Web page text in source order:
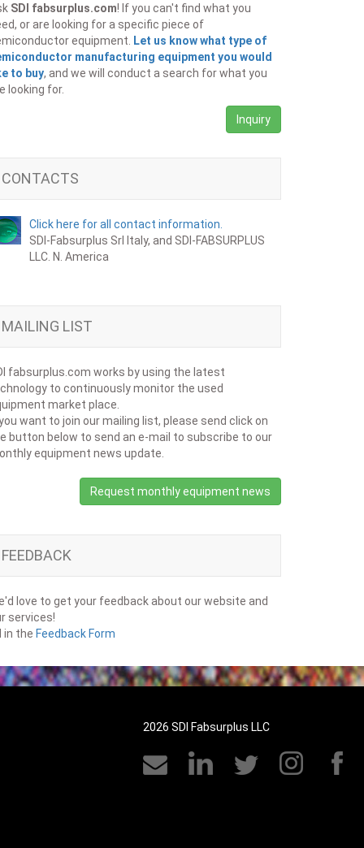
SDI fabsurplus.com! If you can't find what you
or are looking for a specific piece of
equipment.
Let us know what type of
manufacturing equipment you would
to buy, and we will conduct a search for what you
looking for.
Inquiry
CONTACTS
Click here for all contact information.
SDI-Fabsurplus Srl Italy, and SDI-FABSURPLUS
LLC. N. America
MAILING LIST
fabsurplus.com works by using the latest
to continuously monitor the used
market place.
want to join our mailing list, please send click on
button below to send an e-mail to subscribe to our
equipment news update.
Request monthly equipment news
FEEDBACK
love to get your feedback about our website and
services!
in the Feedback Form
2026 SDI Fabsurplus LLC